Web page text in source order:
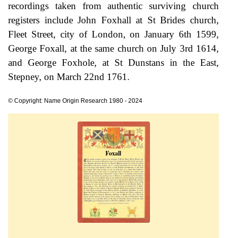
recordings taken from authentic surviving church
registers include John Foxhall at St Brides church,
Fleet Street, city of London, on January 6th 1599,
George Foxall, at the same church on July 3rd 1614,
and George Foxhole, at St Dunstans in the East,
Stepney, on March 22nd 1761.
© Copyright: Name Origin Research 1980 - 2024